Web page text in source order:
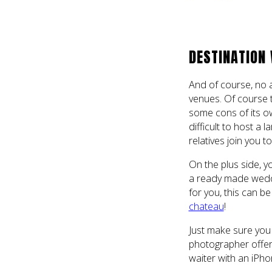
DESTINATION
And of course, no
venues. Of
some cons of its
difficult to host a
relatives join you
On the plus side,
a ready made
for you, this can
chateau!
Just make sure
photographer
waiter with an